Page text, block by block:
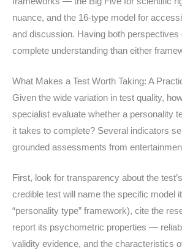
nuance, and the 16-type model for
and discussion. Having both
complete understanding than either
What Makes a Test Worth Taking: A
Given the wide variation in test quality,
specialist evaluate whether a personality
it takes to complete? Several indicators
grounded assessments from
First, look for transparency about the
credible test will name the specific model
“personality type” framework), cite the
report its psychometric properties —
validity evidence, and the characteristics